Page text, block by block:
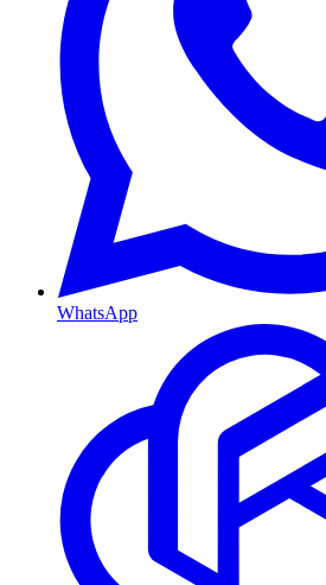
WhatsApp